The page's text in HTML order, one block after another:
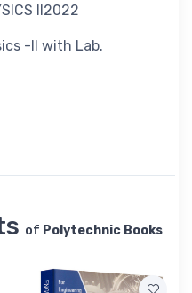
II2022
-II with Lab.
of Polytechnic Books